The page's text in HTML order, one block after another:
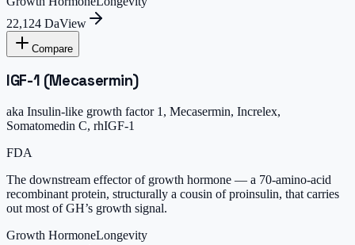
22,124 DaView
Compare
IGF-1 (Mecasermin)
aka Insulin-like growth factor 1, Mecasermin, Increlex,
Somatomedin C, rhIGF-1
FDA
The downstream effector of growth hormone — a 70-amino-acid
recombinant protein, structurally a cousin of proinsulin, that carries
out most of GH’s growth signal.
Growth HormoneLongevity